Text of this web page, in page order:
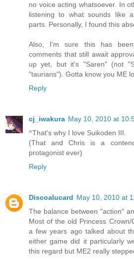
no voice acting whatsoever. In
listening to what sounds like
parts. Personally, I found this
Also, I'm sure this has
comments that still await
up yet, but it's "Saren" (not
"taurians"). Gotta know you ME
Reply
cj_iwakura May 10, 2010 at
^That's why I love Suikoden III.
(That and Chris is a
protagonist ever)
Reply
Discoalucard May 10, 2010 at
The balance between "action"
Most of the old Princess
a few years ago talked about
either game did it particularly
this regard but ME2 really